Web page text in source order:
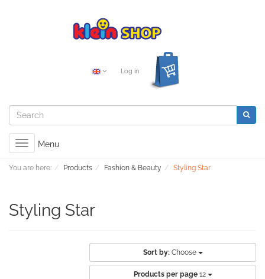
Log in
Toggle
navigation
Menu
You are here: Products Fashion & Beauty Styling Star
Styling Star
Sort by: Choose
Products per page 12